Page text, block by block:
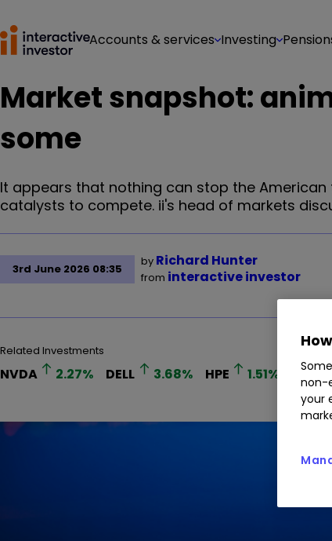
Accounts & services Investing
Market snapshot:
some
It appears that nothing can stop the
catalysts to compete. ii's head of markets
3rd June 2026 08:35
by Richard Hunter
from interactive investor
Related Investments
NVDA 2.27% DELL 3.68% HPE 1.51% MRVL
non-
your